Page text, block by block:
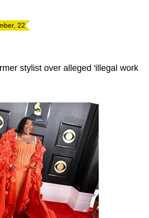
22
stylist over alleged 'illegal work